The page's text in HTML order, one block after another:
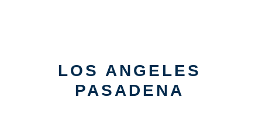
LOS ANGELES
PASADENA